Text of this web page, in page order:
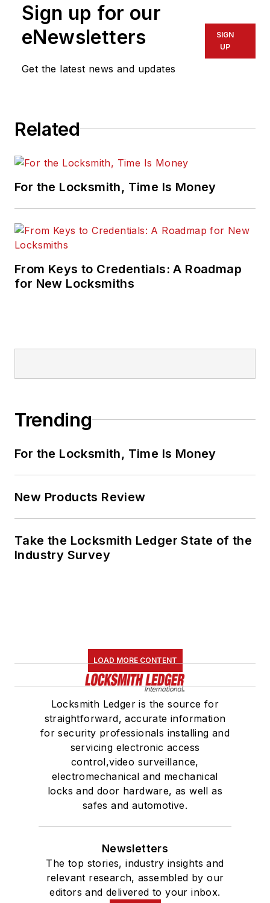
Sign up for our
eNewsletters
Get the latest news and updates
SIGN
UP
Related
For the Locksmith, Time Is Money
From Keys to Credentials: A Roadmap
for New Locksmiths
Trending
For the Locksmith, Time Is Money
New Products Review
Take the Locksmith Ledger State of the
Industry Survey
LOAD MORE CONTENT
Locksmith Ledger is the source for
straightforward, accurate information
for security professionals installing and
servicing electronic access
control,video surveillance,
electromechanical and mechanical
locks and door hardware, as well as
safes and automotive.
Newsletters
The top stories, industry insights and
relevant research, assembled by our
editors and delivered to your inbox.